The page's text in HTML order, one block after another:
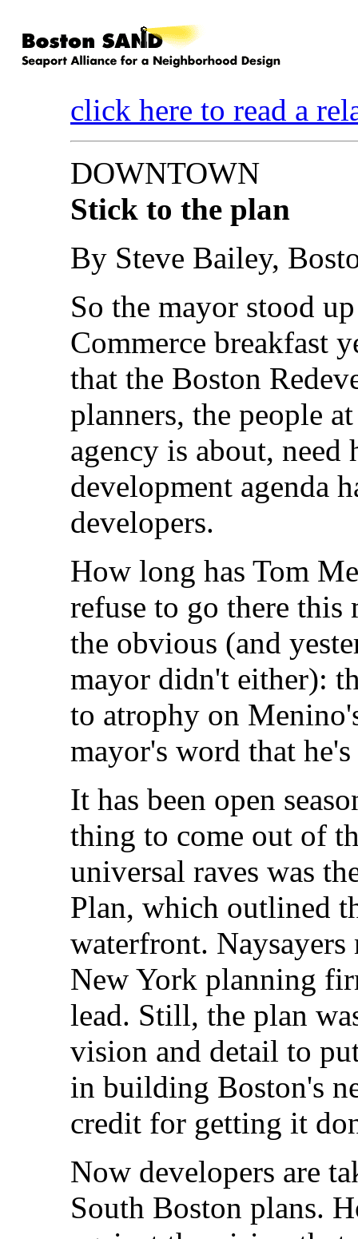
click here to read a
DOWNTOWN
Stick to the plan
By Steve Bailey,
So the mayor stood
Commerce breakfast
that the Boston
planners, the people
agency is about, need
development agenda
developers.
How long has Tom
refuse to go there
the obvious (and
mayor didn't either):
to atrophy on
mayor's word that
It has been open
thing to come out of
universal raves was
Plan, which outlined
waterfront. Naysayers
New York planning
lead. Still, the plan
vision and detail to
in building Boston's
credit for getting it
Now developers are
South Boston plans.